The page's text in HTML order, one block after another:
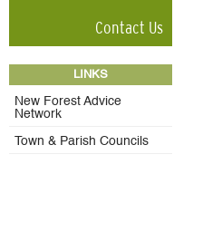
Contact Us
LINKS
New Forest Advice
Network
Town & Parish Councils